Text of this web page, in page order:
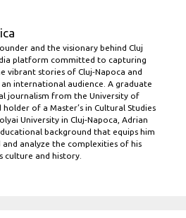
and the visionary behind Cluj
platform committed to capturing
vibrant stories of Cluj-Napoca and
international audience. A graduate
journalism from the University of
holder of a Master’s in Cultural Studies
University in Cluj-Napoca, Adrian
background that equips him
analyze the complexities of his
culture and history.